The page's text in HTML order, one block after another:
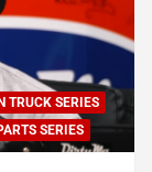
TRUCK SERIES
SERIES